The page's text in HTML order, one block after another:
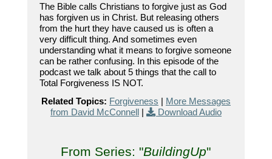
The Bible calls Christians to forgive just as God
has forgiven us in Christ. But releasing others
from the hurt they have caused us is often a
very difficult thing. And sometimes even
understanding what it means to forgive someone
can be rather confusing. In this episode of the
podcast we talk about 5 things that the call to
Total Forgiveness IS NOT.
Related Topics: Forgiveness | More Messages
from David McConnell| Download Audio
From Series: "BuildingUp"